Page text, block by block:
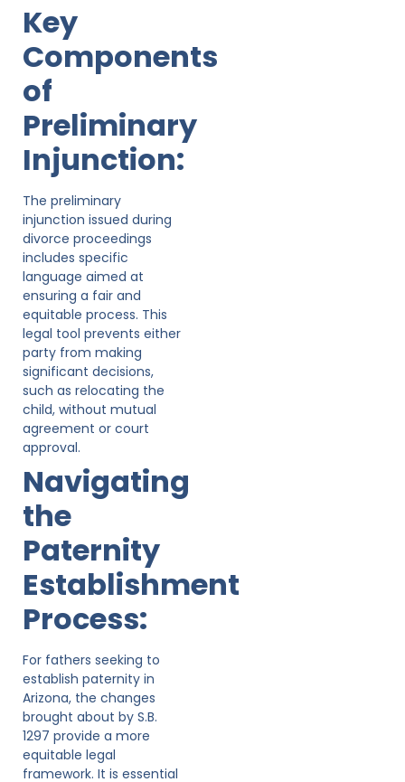
Key
Components
of
Preliminary
Injunction:
The preliminary
injunction issued during
divorce proceedings
includes specific
language aimed at
ensuring a fair and
equitable process. This
legal tool prevents either
party from making
significant decisions,
such as relocating the
child, without mutual
agreement or court
approval.
Navigating
the
Paternity
Establishment
Process:
For fathers seeking to
establish paternity in
Arizona, the changes
brought about by S.B.
1297 provide a more
equitable legal
framework. It is essential